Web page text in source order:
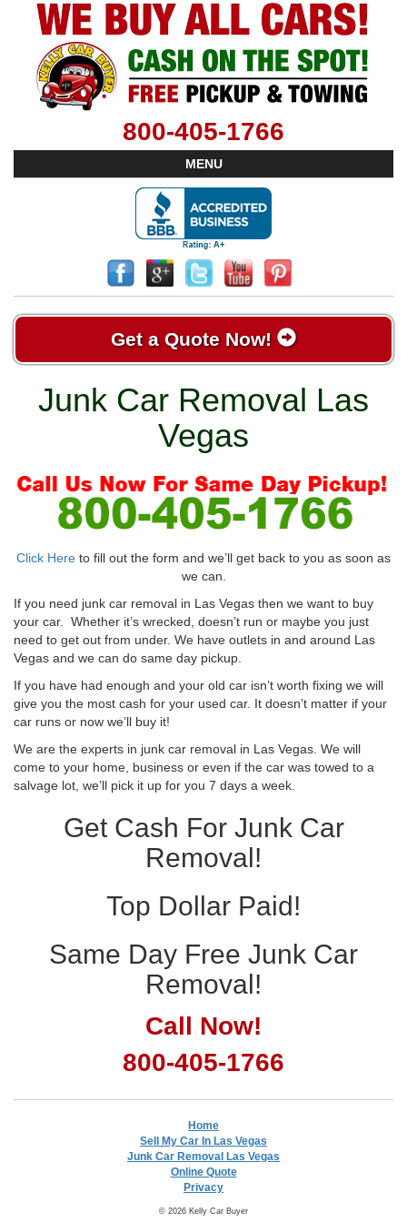
800-405-1766
MENU
Get a Quote Now!
Junk Car Removal Las
Vegas
Click Here to fill out the form and we’ll get back to you as soon as
we can.
If you need junk car removal in Las Vegas then we want to buy
your car. Whether it’s wrecked, doesn’t run or maybe you just
need to get out from under. We have outlets in and around Las
Vegas and we can do same day pickup.
If you have had enough and your old car isn’t worth fixing we will
give you the most cash for your used car. It doesn’t matter if your
car runs or now we’ll buy it!
We are the experts in junk car removal in Las Vegas. We will
come to your home, business or even if the car was towed to a
salvage lot, we’ll pick it up for you 7 days a week.
Get Cash For Junk Car
Removal!
Top Dollar Paid!
Same Day Free Junk Car
Removal!
Call Now!
800-405-1766
Home
Sell My Car In Las Vegas
Junk Car Removal Las Vegas
Online Quote
Privacy
© 2026 Kelly Car Buyer